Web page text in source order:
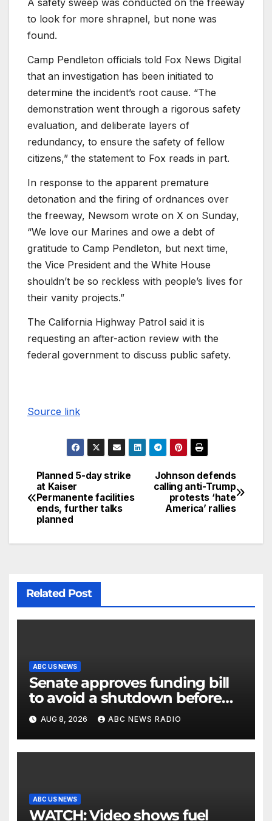
A safety sweep was conducted on the freeway
to look for more shrapnel, but none was
found.
Camp Pendleton officials told Fox News Digital
that an investigation has been initiated to
determine the incident’s root cause. “The
demonstration went through a rigorous safety
evaluation, and deliberate layers of
redundancy, to ensure the safety of fellow
citizens,” the statement to Fox reads in part.
In response to the apparent premature
detonation and the firing of ordnances over
the freeway, Newsom wrote on X on Sunday,
“We love our Marines and owe a debt of
gratitude to Camp Pendleton, but next time,
the Vice President and the White House
shouldn’t be so reckless with people’s lives for
their vanity projects.”
The California Highway Patrol said it is
requesting an after-action review with the
federal government to discuss public safety.
Source link
Johnson defends
calling anti-Trump
protests ‘hate
America’ rallies
Planned 5-day strike
at Kaiser
Permanente facilities
ends, further talks
planned
Related Post
ABC US NEWS
Senate approves funding bill
to avoid a shutdown before
the election
AUG 8, 2026 ABC NEWS RADIO
ABC US NEWS
WATCH: Video shows fuel